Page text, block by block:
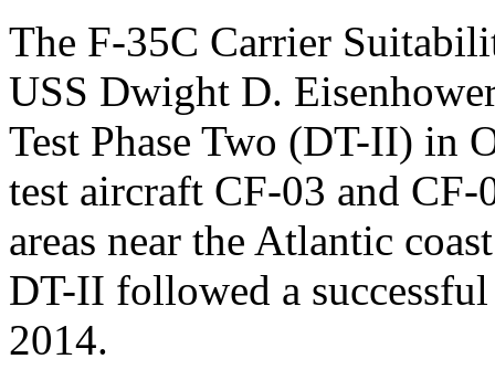
The F-35C Carrier
USS Dwight D.
Test Phase Two (DT-II) in
test aircraft CF-03 and CF-
areas near the Atlantic
DT-II followed a
2014.